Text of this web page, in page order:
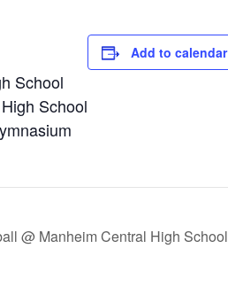
School
School
Add to calendar
@ Manheim Central High School